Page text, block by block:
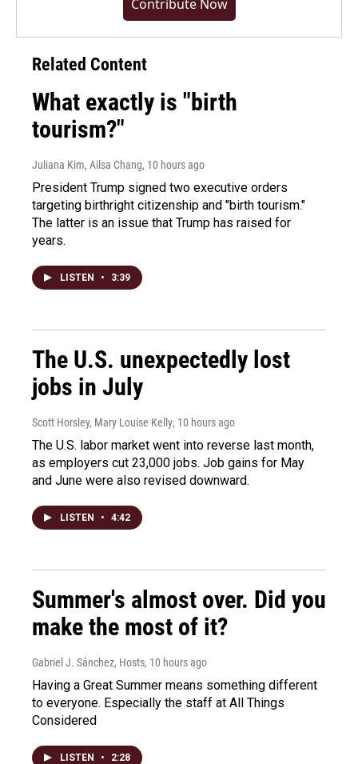
Contribute Now
Related Content
What exactly is "birth
tourism?"
Juliana Kim, Ailsa Chang, 10 hours ago
President Trump signed two executive orders
targeting birthright citizenship and "birth tourism."
The latter is an issue that Trump has raised for
years.
LISTEN • 3:39
The U.S. unexpectedly lost
jobs in July
Scott Horsley, Mary Louise Kelly, 10 hours ago
The U.S. labor market went into reverse last month,
as employers cut 23,000 jobs. Job gains for May
and June were also revised downward.
LISTEN • 4:42
Summer's almost over. Did you
make the most of it?
Gabriel J. Sánchez, Hosts, 10 hours ago
Having a Great Summer means something different
to everyone. Especially the staff at All Things
Considered
LISTEN • 2:28